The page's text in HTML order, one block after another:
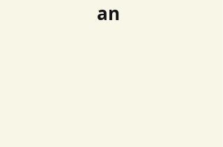
an